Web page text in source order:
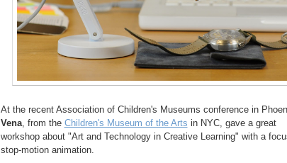
At the recent Association of Children's Museums conference in
Vena, from the Children's Museum of the Arts in NYC, gave a great
workshop about "Art and Technology in Creative Learning" with a
stop-motion animation.